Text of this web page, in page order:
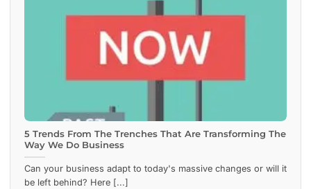
5 Trends From The Trenches That Are Transforming The
Way We Do Business
Can your business adapt to today's massive changes or will it
be left behind? Here [...]